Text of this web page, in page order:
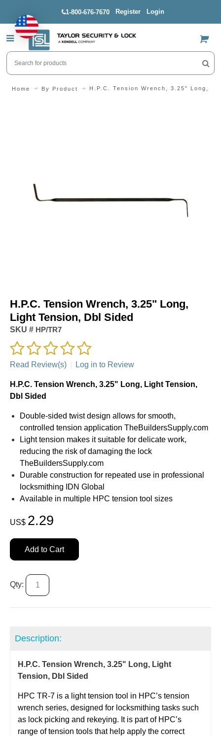
1-800-676-7670 Register Login
US$
Home By Product H.P.C. Tension Wrench, 3.25" Long,
H.P.C. Tension Wrench, 3.25" Long,
Light Tension, Dbl Sided
SKU # HP/TR7
Read Review(s) Log in to Review
H.P.C. Tension Wrench, 3.25" Long, Light Tension,
Dbl Sided
Double-sided twist design allows for smooth,
controlled tension application TheBuildersSupply.com
Light tension makes it suitable for delicate work,
reducing the risk of damaging the lock
TheBuildersSupply.com
Durable construction for repeated use in professional
locksmithing IDN Global
Available in multiple HPC tension tool sizes
US$ 2.29
Add to Cart
Qty:
Description:
H.P.C. Tension Wrench, 3.25" Long, Light
Tension, Dbl Sided
HPC TR-7 is a light tension tool in HPC’s tension
wrench series, designed for locksmithing tasks such
as lock picking and rekeying. It is part of HPC’s
range of tension tools that help apply the correct